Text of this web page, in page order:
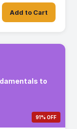
Add to Cart
to
91% OFF